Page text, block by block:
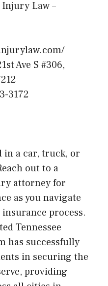
Injury Law –
Ave S #306,
3172
in a car, truck, or
out to a
attorney for
as you navigate
process.
Tennessee
has successfully
in securing the
providing